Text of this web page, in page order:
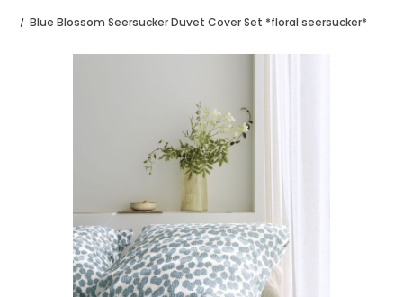
Blue Blossom Seersucker Duvet Cover Set *floral seersucker*